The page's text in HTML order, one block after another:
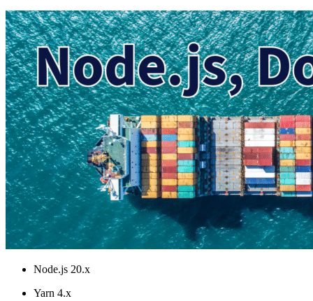
Node.js 20.x
Yarn 4.x